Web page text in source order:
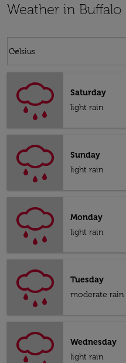
Weather in Buffalo
Celsius
keyboard_arrow_down
Saturday
light rain
Sunday
light rain
Monday
light rain
Tuesday
moderate rain
Wednesday
light rain